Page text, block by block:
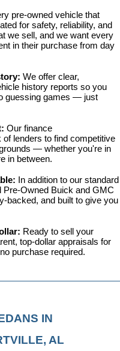
pre-owned vehicle that
for safety, reliability, and
we sell, and we want every
in their purchase from day
We offer clear,
history reports so you
guessing games — just
Our finance
lenders to find competitive
— whether you're in
in between.
In addition to our standard
Pre-Owned Buick and GMC
backed, and built to give you
Ready to sell your
top-dollar appraisals for
purchase required.
IN
AL